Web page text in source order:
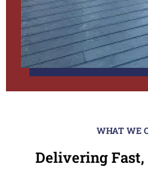
WHAT WE
Delivering